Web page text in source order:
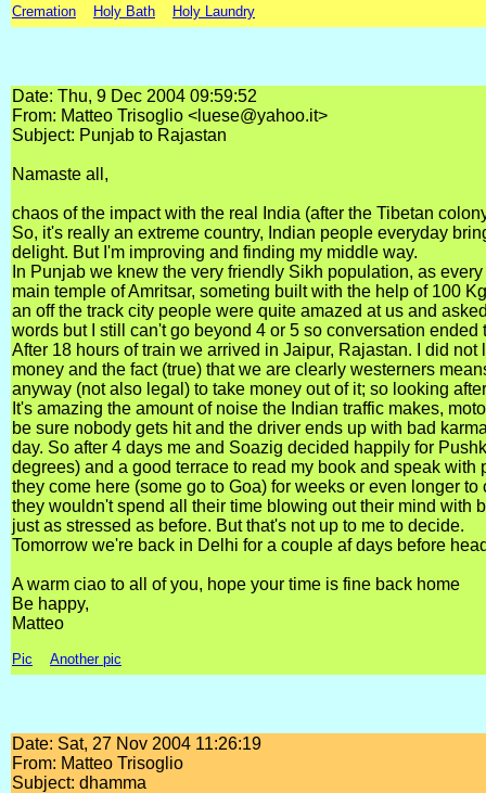
Cremation Holy Bath Holy Laundry
Date: Thu, 9 Dec 2004 09:59:52
From: Matteo Trisoglio <luese@yahoo.it>
Subject: Punjab to Rajastan
Namaste all,
chaos of the impact with the real India (after the Tibetan
So, it's really an extreme country, Indian people everyday
delight. But I'm improving and finding my middle way.
In Punjab we knew the very friendly Sikh population, as
main temple of Amritsar, someting built with the help of 100
an off the track city people were quite amazed at us and
words but I still can't go beyond 4 or 5 so conversation ended
After 18 hours of train we arrived in Jaipur, Rajastan. I did
money and the fact (true) that we are clearly westerners
anyway (not also legal) to take money out of it; so looking
It's amazing the amount of noise the Indian traffic makes,
be sure nobody gets hit and the driver ends up with bad
day. So after 4 days me and Soazig decided happily for
degrees) and a good terrace to read my book and speak
they come here (some go to Goa) for weeks or even longer
they wouldn't spend all their time blowing out their mind with
just as stressed as before. But that's not up to me to decide.
Tomorrow we're back in Delhi for a couple af days before
A warm ciao to all of you, hope your time is fine back home
Be happy,
Matteo
Pic Another pic
Date: Sat, 27 Nov 2004 11:26:19
From: Matteo Trisoglio
Subject: dhamma